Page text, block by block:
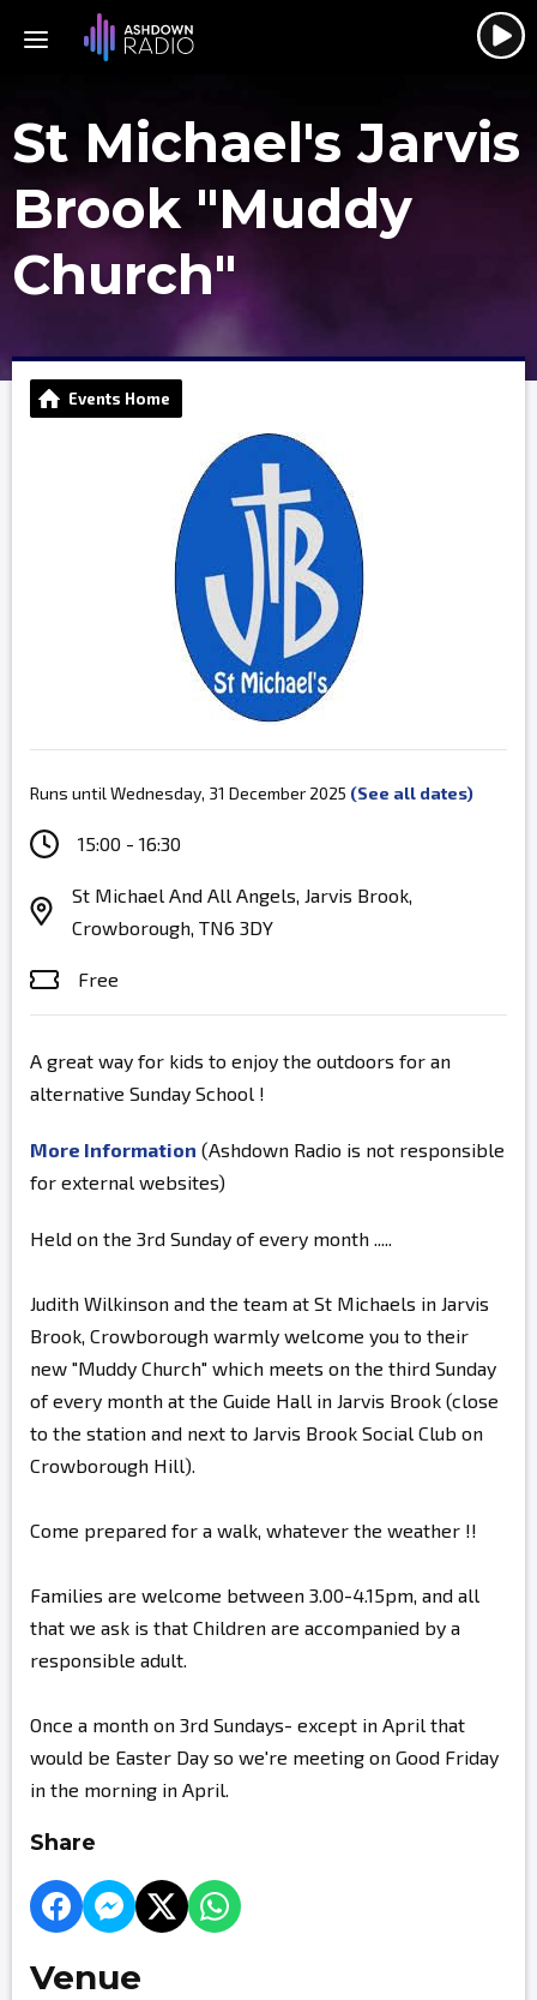
St Michael's Jarvis
Brook "Muddy
Church"
Events Home
Runs until Wednesday, 31 December 2025 (See all dates)
15:00 - 16:30
St Michael And All Angels, Jarvis Brook,
Crowborough, TN6 3DY
Free
A great way for kids to enjoy the outdoors for an
alternative Sunday School !
More Information (Ashdown Radio is not responsible
for external websites)
Held on the 3rd Sunday of every month .....
Judith Wilkinson and the team at St Michaels in Jarvis
Brook, Crowborough warmly welcome you to their
new "Muddy Church" which meets on the third Sunday
of every month at the Guide Hall in Jarvis Brook (close
to the station and next to Jarvis Brook Social Club on
Crowborough Hill).
Come prepared for a walk, whatever the weather !!
Families are welcome between 3.00-4.15pm, and all
that we ask is that Children are accompanied by a
responsible adult.
Once a month on 3rd Sundays- except in April that
would be Easter Day so we're meeting on Good Friday
in the morning in April.
Share
Venue